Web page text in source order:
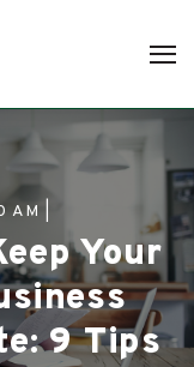
|
Your
9 Tips